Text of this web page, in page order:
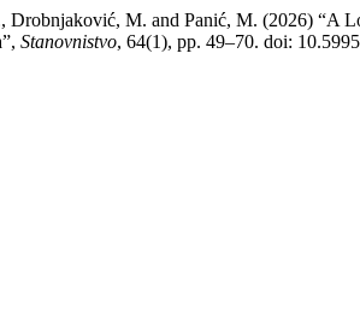
Drobnjaković, M. and Panić, M. (2026) “A
Stanovnistvo, 64(1), pp. 49–70. doi: